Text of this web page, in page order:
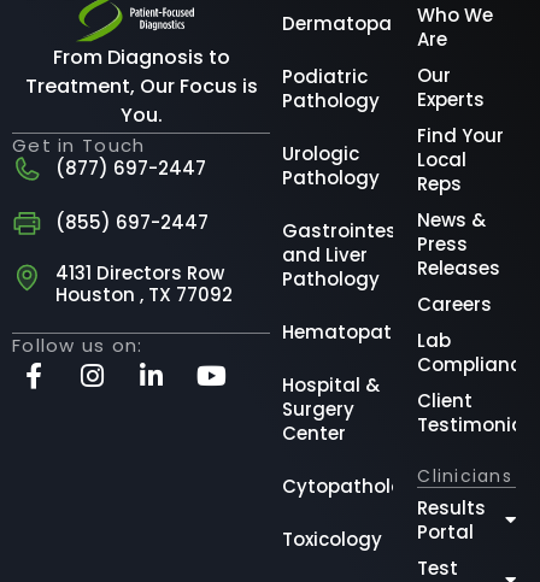
From Diagnosis to
Treatment, Our Focus is
You.
Get in Touch
(877) 697-2447
(855) 697-2447
4131 Directors Row
Houston , TX 77092
Follow us on:
Dermatopathology
Podiatric
Pathology
Urologic
Pathology
Gastrointestinal
and Liver
Pathology
Hematopathology
Hospital &
Surgery
Center
Cytopathology
Toxicology
Who We
Are
Our
Experts
Find Your
Local
Reps
News &
Press
Releases
Careers
Lab
Compliance
Client
Testimonials
Clinicians
Results
Portal
Test